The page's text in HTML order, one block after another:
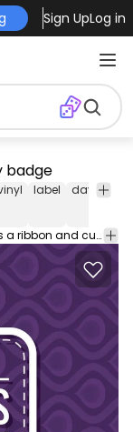
Sign UpLog in
badge
label day
Lovely Mother's Day lettering emblem. Features a ribbon and customizable phrases like love you mom. Perfect for gift tags and greeting cards!